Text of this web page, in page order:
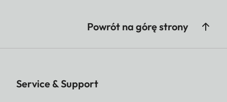
Powrót na górę strony
Service & Support